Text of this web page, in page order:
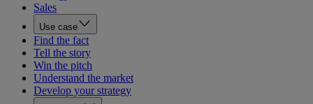
Sales
Use case
Find the fact
Tell the story
Win the pitch
Understand the market
Develop your strategy